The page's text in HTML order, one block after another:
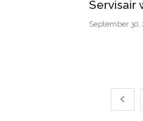
Servisair
September 30,